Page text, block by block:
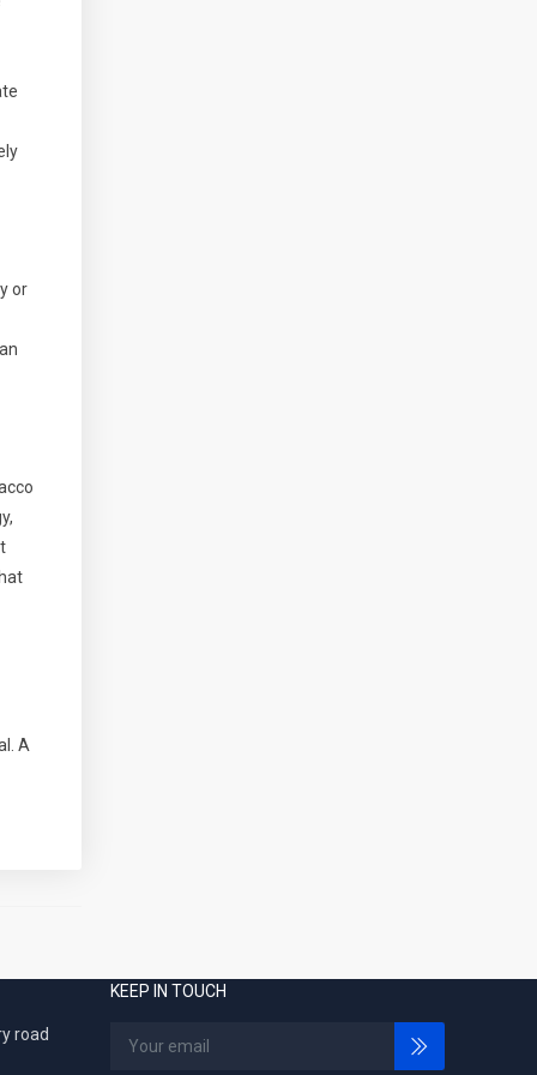
or
A
road
KEEP IN TOUCH